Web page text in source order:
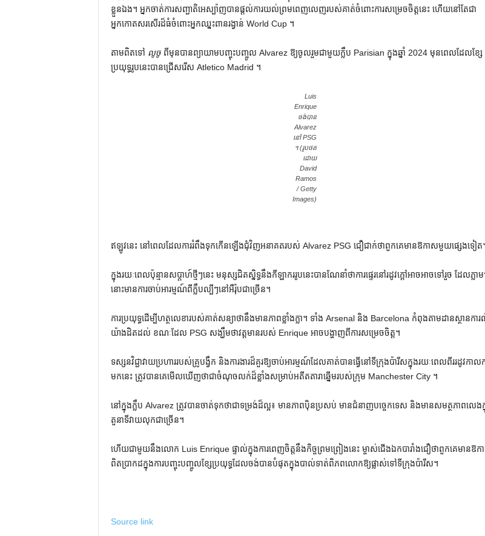
ខ្លួនឯង។ អ្នកចាត់ការសញ្ជាតិអេស្ប៉ាញបានផ្តល់ការយល់ព្រមពេញលេញរបស់គាត់ចំពោះការសម្រេចចិត្តនេះ ហើយនៅតែជា
អ្នកកោតសរសើរដ៏ធំចំពោះអ្នកឈ្នះពានរង្វាន់ World Cup ។
តាមពិតទៅ លូចូពីមុនបានព្យាយាមបញ្ចុះបញ្ចូល Alvarez ឱ្យចូលរួមជាមួយក្លឹប Parisian ក្នុងឆ្នាំ 2024 មុនពេលដែលខ្សែ
ប្រយុទ្ធរូបនេះបានជ្រើសរើស Atletico Madrid ។
Luis
Enrique
ចង់បាន
Alvarez
នៅ PSG
។ (រូបថត
ដោយ
David
Ramos
/ Getty
Images)
ឥឡូវនេះ នៅពេលដែលការរំពឹងទុកកើនឡើងជុំវិញអនាគតរបស់ Alvarez PSG ជឿជាក់ថាពួកគេមានឱកាសមួយផ្សេងទៀត
ក្នុងរយៈពេលប៉ុន្មានសប្តាហ៍ថ្មីៗនេះ មនុស្សជិតស្និទ្ធនឹងកីឡាកររូបនេះបានណែនាំថាការផ្ទេរនៅរដូវក្តៅអាចអាចទៅរួច ដែលភ្លា
នោះមានការចាប់អារម្មណ៍ពីក្លឹបល្បីៗនៅអឺរ៉ុបជាច្រើន។
ការប្រយុទ្ធដើម្បីហត្ថលេខារបស់គាត់សន្យាថានឹងមានភាពខ្លាំងក្លា។ ទាំង Arsenal និង Barcelona កំពុងតាមដានស្ថានកា
យ៉ាងដិតដល់ ខណៈដែល PSG សង្ឃឹមថាវត្តមានរបស់ Enrique អាចបង្ហាញពីការសម្រេចចិត្ត។
ទស្សនវិជ្ជាវាយប្រហាររបស់គ្រូបង្វឹក និងការងារដ៏គួរឱ្យចាប់អារម្មណ៍ដែលគាត់បានធ្វើនៅទីក្រុងប៉ារីសក្នុងរយៈពេលពីររដូវកាល
មកនេះ ត្រូវបានគេមើលឃើញថាជាចំណុចលក់ដ៏ខ្លាំងសម្រាប់អតីតតារាឆ្នើមរបស់ក្រុម Manchester City ។
នៅក្នុងក្លឹប Alvarez ត្រូវបានចាត់ទុកថាជាទម្រង់ដ៏ល្អ៖ មានភាពប៉ិនប្រសប់ មានជំនាញបច្ចេកទេស និងមានសមត្ថភាពលេងក្
តួនាទីវាយលុកជាច្រើន។
ហើយជាមួយនឹងលោក Luis Enrique ផ្ទាល់ក្នុងការពេញចិត្តនឹងកិច្ចព្រមព្រៀងនេះ ម្ចាស់ជើងឯកបារាំងជឿថាពួកគេមានឱក
ពិតប្រាកដក្នុងការបញ្ចុះបញ្ចូលខ្សែប្រយុទ្ធដែលចង់បានបំផុតក្នុងបាល់ទាត់ពិភពលោកឱ្យផ្លាស់ទៅទីក្រុងប៉ារីស។
Source link